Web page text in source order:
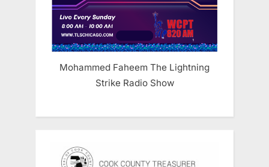
Mohammed Faheem The Lightning
Strike Radio Show